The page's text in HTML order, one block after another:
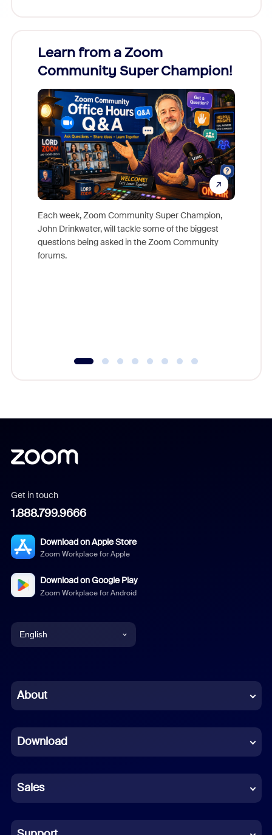
Learn from a Zoom
Community Super Champion!
Each week, Zoom Community Super Champion,
John Drinkwater, will tackle some of the biggest
questions being asked in the Zoom Community
forums.
Get in touch
1.888.799.9666
Download on Apple Store
Zoom Workplace for Apple
Download on Google Play
Zoom Workplace for Android
English
Chinese (Simplified)
French
German
Indonesian
Italian
About
Download
Sales